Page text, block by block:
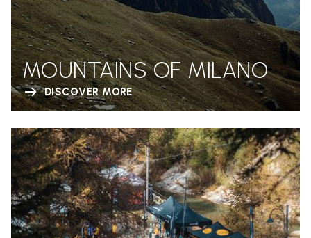
MOUNTAINS OF MILANO
DISCOVER MORE